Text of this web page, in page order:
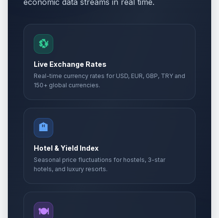
economic data streams in real time.
💱
Live Exchange Rates
Real-time currency rates for USD, EUR, GBP, TRY and
150+ global currencies.
🏨
Hotel & Yield Index
Seasonal price fluctuations for hostels, 3-star
hotels, and luxury resorts.
🍽️